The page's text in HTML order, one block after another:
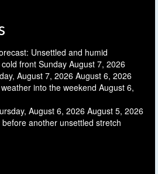
Unsettled and humid
front Sunday August 7, 2026
August 7, 2026 August 6, 2026
into the weekend August 6,
August 6, 2026 August 5, 2026
another unsettled stretch